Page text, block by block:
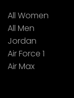
All Women
All Men
Jordan
Air Force 1
Air Max